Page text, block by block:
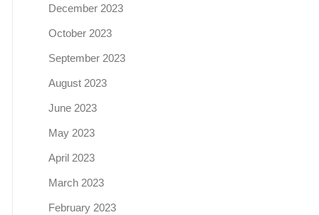
December 2023
October 2023
September 2023
August 2023
June 2023
May 2023
April 2023
March 2023
February 2023